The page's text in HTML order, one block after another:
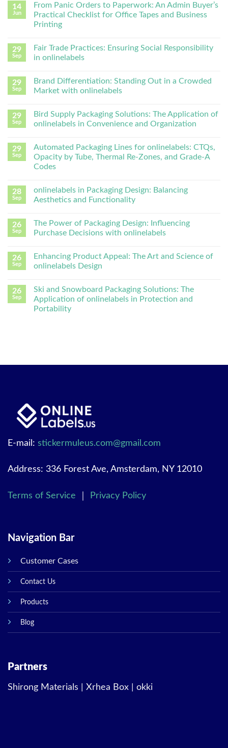
14
Jun
From Panic Orders to Paperwork: An Admin Buyer’s
Practical Checklist for Office Tapes and Business
Printing
29
Sep
Fair Trade Practices: Ensuring Social Responsibility
in onlinelabels
29
Sep
Brand Differentiation: Standing Out in a Crowded
Market with onlinelabels
29
Sep
Bird Supply Packaging Solutions: The Application of
onlinelabels in Convenience and Organization
29
Sep
Automated Packaging Lines for onlinelabels: CTQs,
Opacity by Tube, Thermal Re-Zones, and Grade-A
Codes
28
Sep
onlinelabels in Packaging Design: Balancing
Aesthetics and Functionality
26
Sep
The Power of Packaging Design: Influencing
Purchase Decisions with onlinelabels
26
Sep
Enhancing Product Appeal: The Art and Science of
onlinelabels Design
26
Sep
Ski and Snowboard Packaging Solutions: The
Application of onlinelabels in Protection and
Portability
E-mail: stickermuleus.com@gmail.com
Address: 336 Forest Ave, Amsterdam, NY 12010
Terms of Service Privacy Policy
Navigation Bar
Customer Cases
Contact Us
Products
Blog
Partners
Shirong Materials Xrhea Box okki